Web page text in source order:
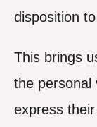
disposition
This brings
the personal
express